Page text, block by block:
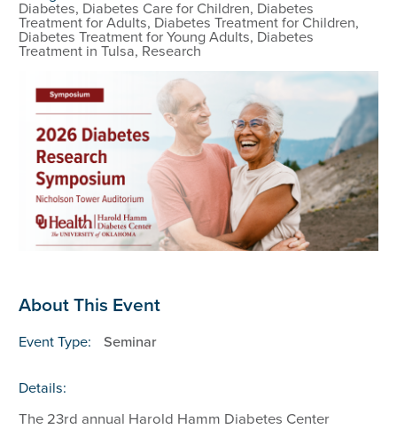
Diabetes, Diabetes Care for Children, Diabetes
Treatment for Adults, Diabetes Treatment for Children,
Diabetes Treatment for Young Adults, Diabetes
Treatment in Tulsa, Research
About This Event
Event Type: Seminar
Details:
The 23rd annual Harold Hamm Diabetes Center